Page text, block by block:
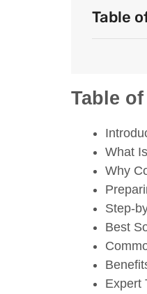
Table
Table
What
Why
Step-
Best
Expert